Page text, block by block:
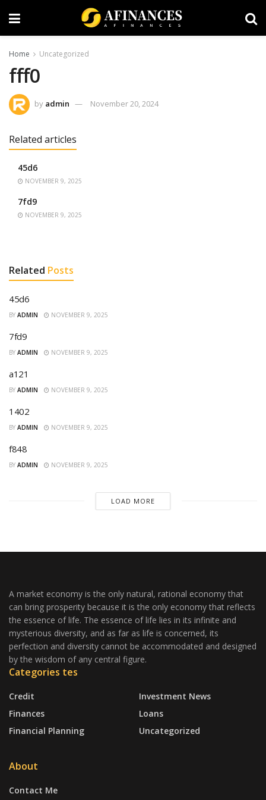
Home Uncategorized
fff0
by admin November 20, 2024
Related articles
45d6
NOVEMBER 9, 2025
7fd9
NOVEMBER 9, 2025
Related Posts
45d6
BY ADMIN NOVEMBER 9, 2025
7fd9
BY ADMIN NOVEMBER 9, 2025
a121
BY ADMIN NOVEMBER 9, 2025
1402
BY ADMIN NOVEMBER 9, 2025
f848
BY ADMIN NOVEMBER 9, 2025
LOAD MORE
A market economy is the only natural, rational economy that
can bring prosperity because it is the only economy that reflects
the essence of life. The essence of life lies in its infinite and
mysterious diversity, and as far as life is concerned, its
perfection and diversity cannot be accommodated and designed
by the wisdom of any central figure.
Categories tes
Credit
Finances
Financial Planning
Investment News
Loans
Uncategorized
About
Contact Me